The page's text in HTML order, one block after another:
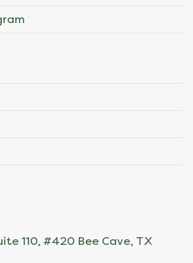
110, #420 Bee Cave, TX